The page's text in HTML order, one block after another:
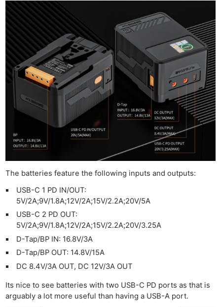
The batteries feature the following inputs and outputs:
USB-C 1 PD IN/OUT:
5V/2A;9V/1.8A;12V/2A;15V/2.2A;20V/5A
USB-C 2 PD OUT:
5V/2A;9V/1.8A;12V/2A;15V/2.2A;20V/3.25A
D-Tap/BP IN: 16.8V/3A
D-Tap/BP OUT: 14.8V/15A
DC 8.4V/3A OUT, DC 12V/3A OUT
Its nice to see batteries with two USB-C PD ports as that is
arguably a lot more useful than having a USB-A port.